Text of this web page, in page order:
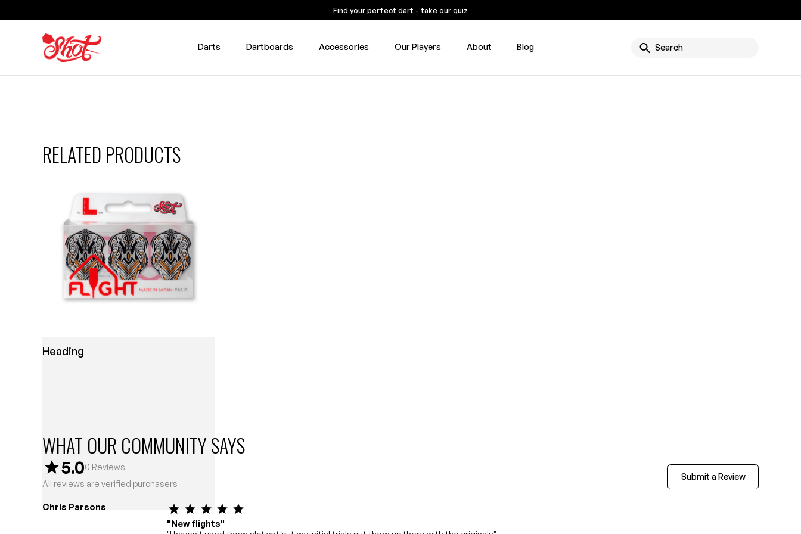
Find your perfect dart - take our quiz
Darts Dartboards Accessories Our Players About Blog Search
RELATED PRODUCTS
Heading
WHAT OUR COMMUNITY SAYS
5.00 Reviews
All reviews are verified purchasers
Submit a Review
Chris Parsons
"New flights"